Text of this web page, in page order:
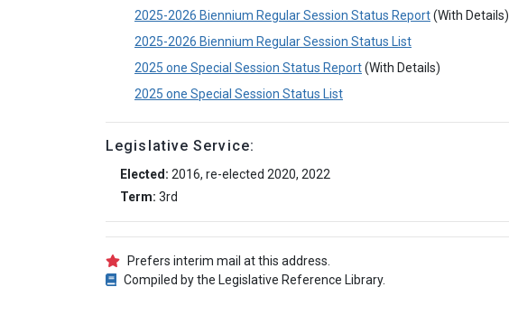
2025-2026 Biennium Regular Session Status Report(With Details)
2025-2026 Biennium Regular Session Status List
2025 one Special Session Status Report(With Details)
2025 one Special Session Status List
Legislative Service:
Elected: 2016, re-elected 2020, 2022
Term: 3rd
Prefers interim mail at this address.
Compiled by the Legislative Reference Library.